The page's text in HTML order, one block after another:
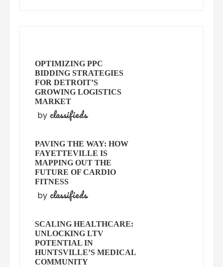
OPTIMIZING PPC
BIDDING STRATEGIES
FOR DETROIT’S
GROWING LOGISTICS
MARKET
by classifieds
PAVING THE WAY: HOW
FAYETTEVILLE IS
MAPPING OUT THE
FUTURE OF CARDIO
FITNESS
by classifieds
SCALING HEALTHCARE:
UNLOCKING LTV
POTENTIAL IN
HUNTSVILLE’S MEDICAL
COMMUNITY